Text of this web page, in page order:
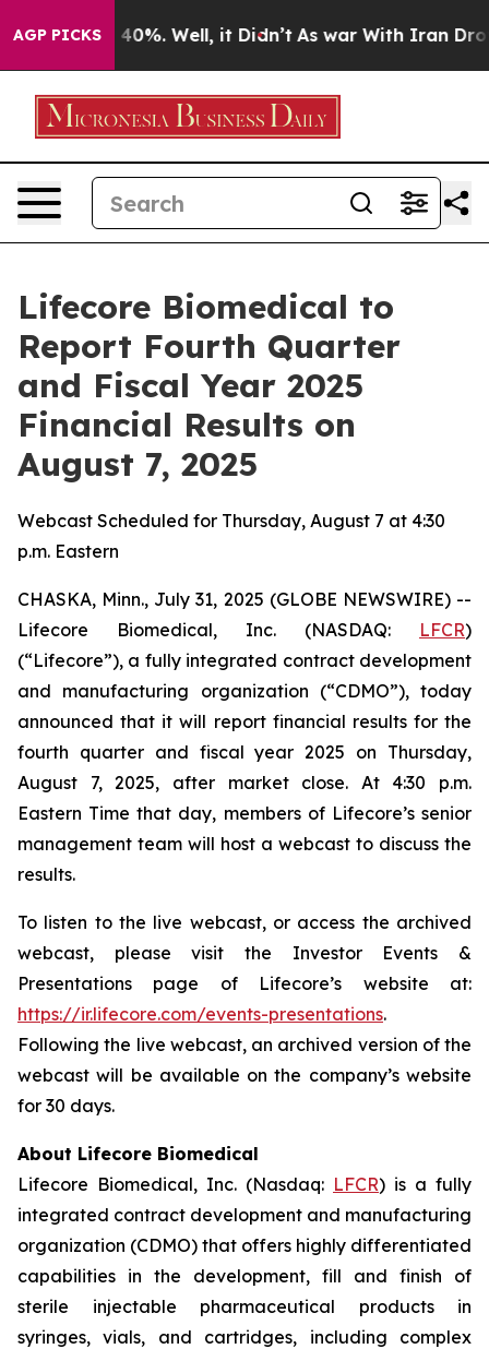
AGP PICKS
Around 40%. Well, it Didn’t As war With Iran Drove
Lifecore Biomedical to
Report Fourth Quarter
and Fiscal Year 2025
Financial Results on
August 7, 2025
Webcast Scheduled for Thursday, August 7 at 4:30
p.m. Eastern
CHASKA, Minn., July 31, 2025 (GLOBE NEWSWIRE) --
Lifecore Biomedical, Inc. (NASDAQ: LFCR)
(“Lifecore”), a fully integrated contract development
and manufacturing organization (“CDMO”), today
announced that it will report financial results for the
fourth quarter and fiscal year 2025 on Thursday,
August 7, 2025, after market close. At 4:30 p.m.
Eastern Time that day, members of Lifecore’s senior
management team will host a webcast to discuss the
results.
To listen to the live webcast, or access the archived
webcast, please visit the Investor Events &
Presentations page of Lifecore’s website at:
https://ir.lifecore.com/events-presentations.
Following the live webcast, an archived version of the
webcast will be available on the company’s website
for 30 days.
About Lifecore Biomedical
Lifecore Biomedical, Inc. (Nasdaq: LFCR) is a fully
integrated contract development and manufacturing
organization (CDMO) that offers highly differentiated
capabilities in the development, fill and finish of
sterile injectable pharmaceutical products in
syringes, vials, and cartridges, including complex